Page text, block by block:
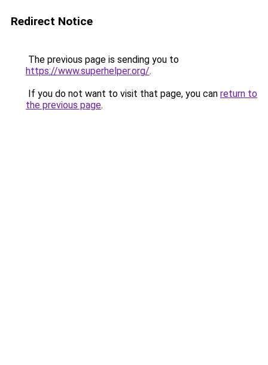
Redirect Notice
The previous page is sending you to
https://www.superhelper.org/.
If you do not want to visit that page, you can return to
the previous page.